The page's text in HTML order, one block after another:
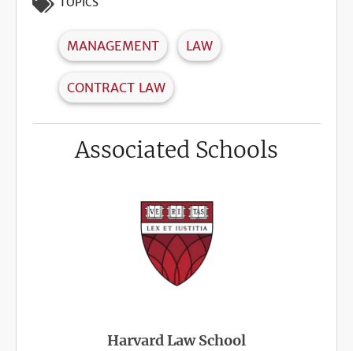
MANAGEMENT LAW
CONTRACT LAW
Associated Schools
Harvard Law School